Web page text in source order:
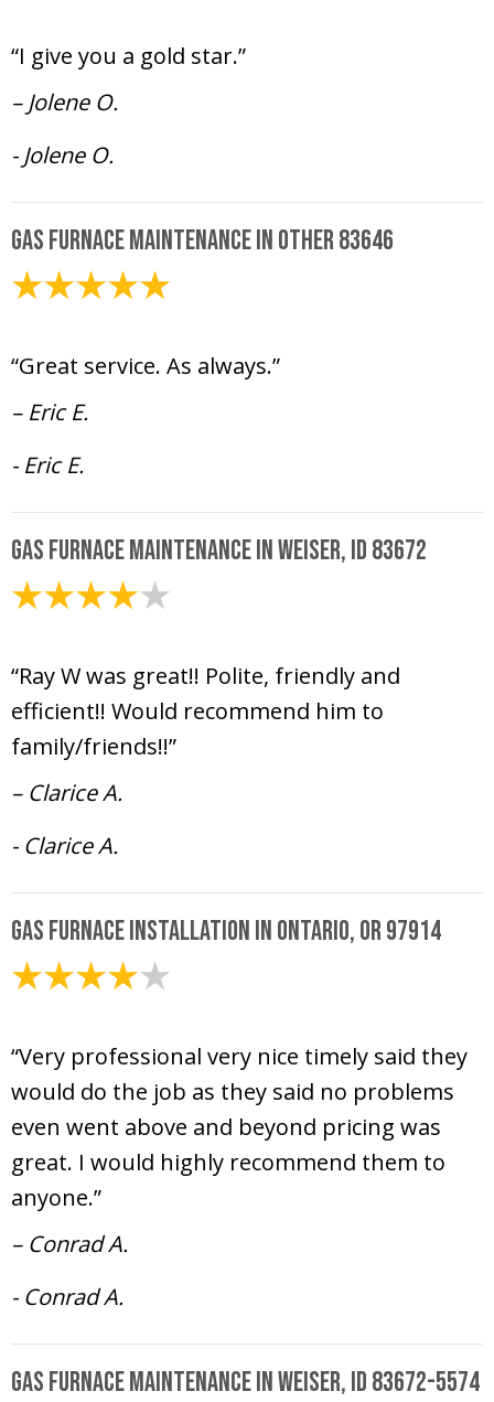
“I give you a gold star.”
– Jolene O.
- Jolene O.
Gas Furnace Maintenance in Other 83646
“Great service. As always.”
– Eric E.
- Eric E.
Gas Furnace Maintenance in Weiser, ID 83672
“Ray W was great!! Polite, friendly and
efficient!! Would recommend him to
family/friends!!”
– Clarice A.
- Clarice A.
Gas Furnace Installation in Ontario, OR 97914
“Very professional very nice timely said they
would do the job as they said no problems
even went above and beyond pricing was
great. I would highly recommend them to
anyone.”
– Conrad A.
- Conrad A.
Gas Furnace Maintenance in Weiser, ID 83672-5574